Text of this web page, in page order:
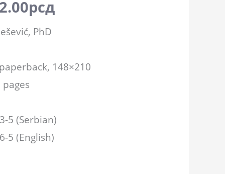
рсд
PhD
148×210
5 (Serbian)
5 (English)